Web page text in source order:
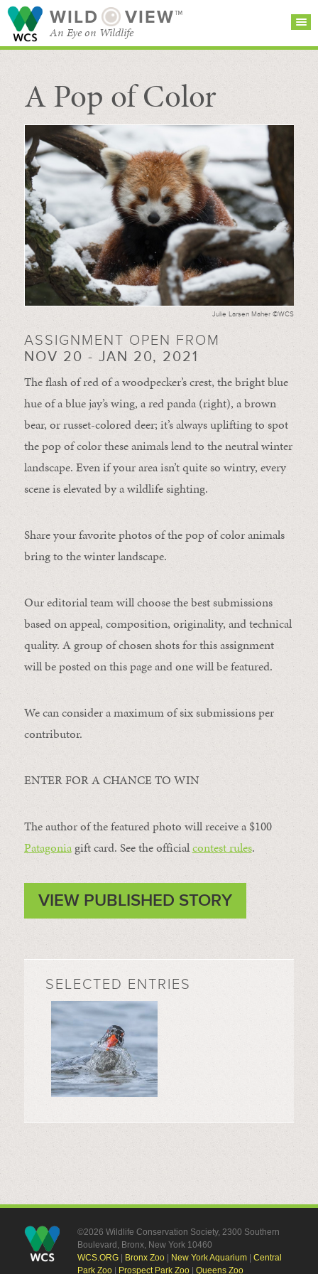
WILD VIEW™
An Eye on Wildlife
SEARCH FOR STORIES
BROWSE
CATEGORIES
SUBSCRIBE
A Pop of Color
Julie Larsen Maher ©WCS
ASSIGNMENT OPEN FROM
NOV 20 - JAN 20, 2021
The flash of red of a woodpecker’s crest, the bright blue
hue of a blue jay’s wing, a red panda (right), a brown
bear, or russet-colored deer; it’s always uplifting to spot
the pop of color these animals lend to the neutral winter
landscape. Even if your area isn’t quite so wintry, every
scene is elevated by a wildlife sighting.
Share your favorite photos of the pop of color animals
bring to the winter landscape.
Our editorial team will choose the best submissions
based on appeal, composition, originality, and technical
quality. A group of chosen shots for this assignment
will be posted on this page and one will be featured.
We can consider a maximum of six submissions per
contributor.
ENTER FOR A CHANCE TO WIN
The author of the featured photo will receive a $100 ​
Patagonia​ gift card. See the officialcontest rules.
VIEW PUBLISHED STORY
SELECTED ENTRIES
©2026 Wildlife Conservation Society, 2300 Southern
Boulevard, Bronx, New York 10460
WCS.ORG| Bronx Zoo| New York Aquarium| Central
Park Zoo| Prospect Park Zoo| Queens Zoo